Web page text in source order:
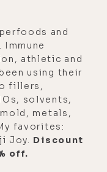
and
athletic and
using their
fillers,
solvents,
metals,
favorites:
Joy. Discount
off.